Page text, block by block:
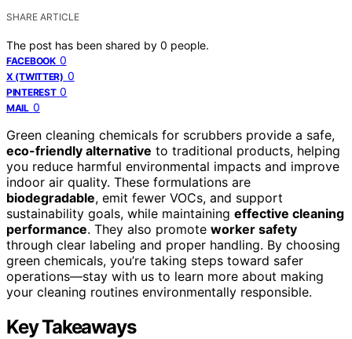
SHARE ARTICLE
The post has been shared by 0 people.
FACEBOOK 0
X (TWITTER) 0
PINTEREST 0
MAIL 0
Green cleaning chemicals for scrubbers provide a safe,
eco-friendly alternative to traditional products, helping
you reduce harmful environmental impacts and improve
indoor air quality. These formulations are
biodegradable, emit fewer VOCs, and support
sustainability goals, while maintaining effective cleaning
performance. They also promote worker safety
through clear labeling and proper handling. By choosing
green chemicals, you’re taking steps toward safer
operations—stay with us to learn more about making
your cleaning routines environmentally responsible.
Key Takeaways